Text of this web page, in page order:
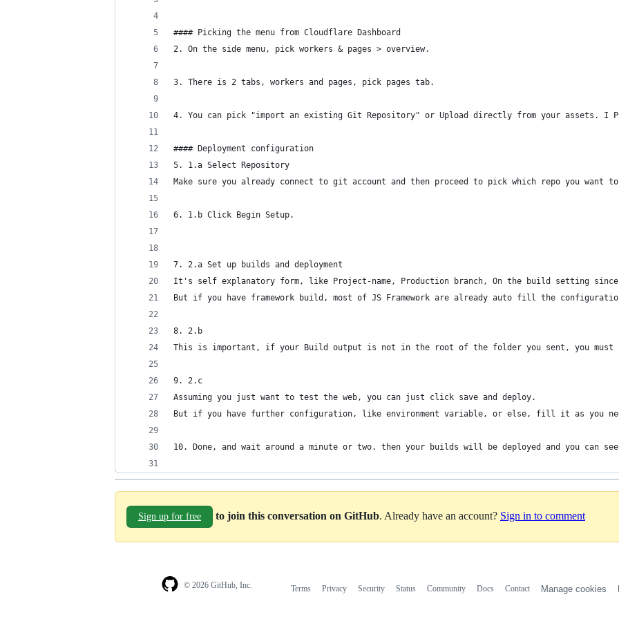
#### Picking the menu from Cloudflare Dashboard
2. On the side menu, pick workers & pages > overview.
3. There is 2 tabs, workers and pages, pick pages tab.
4. You can pick "import an existing Git Repository" or Upload directly from your assets. I
#### Deployment configuration
5. 1.a Select Repository
Make sure you already connect to git account and then proceed to pick which repo you
6. 1.b Click Begin Setup.
7. 2.a Set up builds and deployment
It's self explanatory form, like Project-name, Production branch, On the build setting
But if you have framework build, most of JS Framework are already auto fill the
8. 2.b
This is important, if your Build output is not in the root of the folder you sent, you
9. 2.c
Assuming you just want to test the web, you can just click save and deploy.
But if you have further configuration, like environment variable, or else, fill it as you
10. Done, and wait around a minute or two. then your builds will be deployed and you can
Sign up for free to join this conversation on GitHub. Already have an account? Sign in to comment
© 2026 GitHub, Inc. Terms Privacy Security Status Community Docs Contact Manage cookies